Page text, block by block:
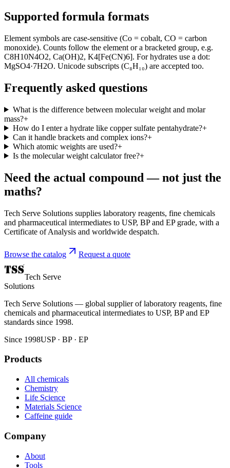
Supported formula formats
Element symbols are case-sensitive (Co = cobalt, CO = carbon
monoxide). Counts follow the element or a bracketed group, e.g.
C8H10N4O2, Ca(OH)2, K4[Fe(CN)6]. For hydrates use a dot:
MgSO4·7H2O. Unicode subscripts (C₈H₁₀) are accepted too.
Frequently asked questions
What is the difference between molecular weight and molar
mass?+
How do I enter a hydrate like copper sulfate pentahydrate?+
Can it handle brackets and complex ions?+
Which atomic weights are used?+
Is the molecular weight calculator free?+
Need the actual compound — not just the
maths?
Tech Serve Solutions supplies laboratory reagents, fine chemicals
and pharmaceutical intermediates to USP, BP and EP grade, with a
Certificate of Analysis and worldwide despatch.
Browse the catalog Request a quote
Tech Serve
Solutions
Tech Serve Solutions — global supplier of laboratory reagents, fine
chemicals and pharmaceutical intermediates to USP, BP and EP
standards since 1998.
Since 1998USP · BP · EP
Products
All chemicals
Chemistry
Life Science
Materials Science
Caffeine guide
Company
About
Tools